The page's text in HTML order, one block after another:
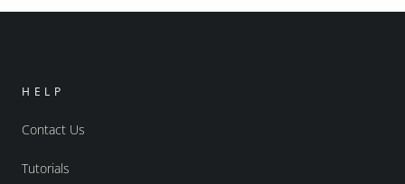
HELP
Contact Us
Tutorials